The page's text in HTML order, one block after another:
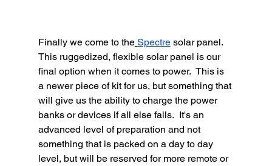
Finally we come to the Spectre solar panel.
This ruggedized, flexible solar panel is our
final option when it comes to power.  This is
a newer piece of kit for us, but something that
will give us the ability to charge the power
banks or devices if all else fails.  It's an
advanced level of preparation and not
something that is packed on a day to day
level, but will be reserved for more remote or